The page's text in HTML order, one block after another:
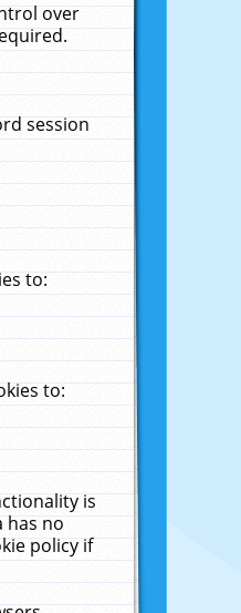
over
session
to:
to:
is
has no
policy if